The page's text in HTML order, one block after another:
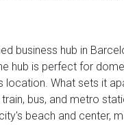
business hub in
hub is perfect for
What sets it
bus, and metro
beach and center,